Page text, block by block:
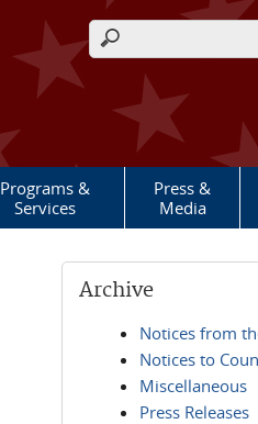
Search form
Programs &
Services
Press &
Media
Archive
Notices from
Notices to
Miscellaneous
Press Releases